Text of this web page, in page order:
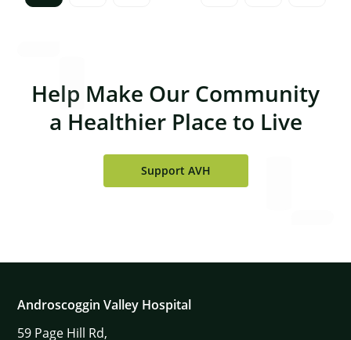
Help Make Our Community
a Healthier Place to Live
Support AVH
Androscoggin Valley Hospital
59 Page Hill Rd,